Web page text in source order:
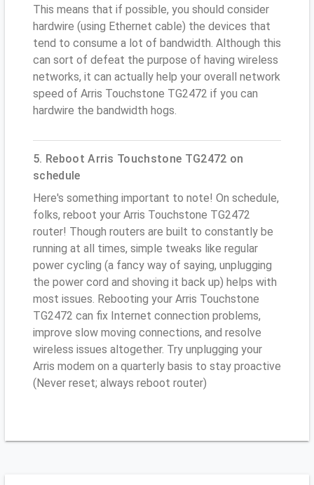
This means that if possible, you should consider
hardwire (using Ethernet cable) the devices that
tend to consume a lot of bandwidth. Although this
can sort of defeat the purpose of having wireless
networks, it can actually help your overall network
speed of Arris Touchstone TG2472 if you can
hardwire the bandwidth hogs.
5. Reboot Arris Touchstone TG2472 on
schedule
Here's something important to note! On schedule,
folks, reboot your Arris Touchstone TG2472
router! Though routers are built to constantly be
running at all times, simple tweaks like regular
power cycling (a fancy way of saying, unplugging
the power cord and shoving it back up) helps with
most issues. Rebooting your Arris Touchstone
TG2472 can fix Internet connection problems,
improve slow moving connections, and resolve
wireless issues altogether. Try unplugging your
Arris modem on a quarterly basis to stay proactive
(Never reset; always reboot router)